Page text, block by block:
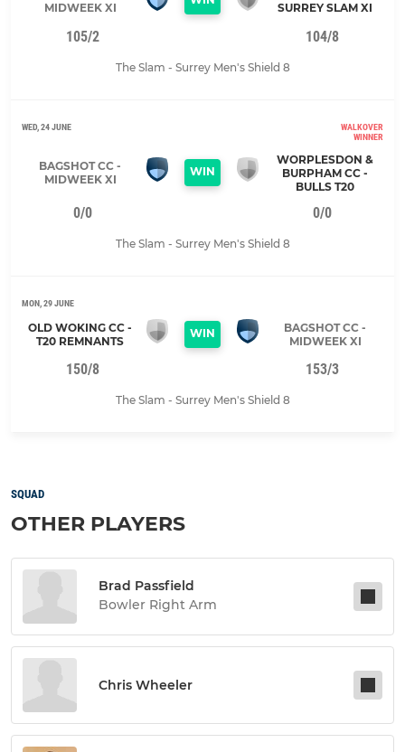
MIDWEEK XI
SURREY SLAM XI
105/2 104/8
The Slam - Surrey Men's Shield 8
WED, 24 JUNE
WALKOVER
WINNER
BAGSHOT CC -
MIDWEEK XI
WIN
WORPLESDON &
BURPHAM CC -
BULLS T20
0/0 0/0
The Slam - Surrey Men's Shield 8
MON, 29 JUNE
OLD WOKING CC -
T20 REMNANTS
WIN
BAGSHOT CC -
MIDWEEK XI
150/8 153/3
The Slam - Surrey Men's Shield 8
SQUAD
OTHER PLAYERS
Brad Passfield
Bowler Right Arm
Chris Wheeler